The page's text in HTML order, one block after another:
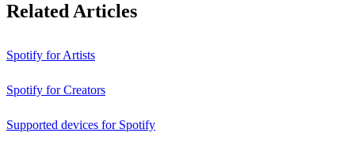
Related Articles
Spotify for Artists
Spotify for Creators
Supported devices for Spotify